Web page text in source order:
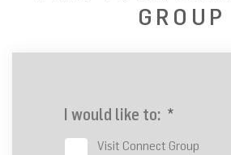
GROUP
I would like to: *
Visit Connect Group